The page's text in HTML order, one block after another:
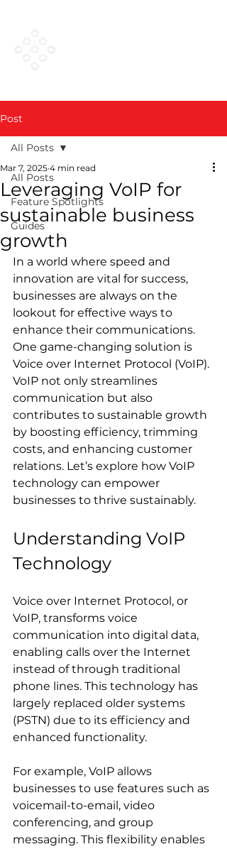
Post
All Posts
Feature Spotlights
Guides
All Posts
Leveraging VoIP for
sustainable business
growth
Mar 7, 2025 4 min read
In a world where speed and
innovation are vital for success,
businesses are always on the
lookout for effective ways to
enhance their communications.
One game-changing solution is
Voice over Internet Protocol (VoIP).
VoIP not only streamlines
communication but also
contributes to sustainable growth
by boosting efficiency, trimming
costs, and enhancing customer
relations. Let’s explore how VoIP
technology can empower
businesses to thrive sustainably.
Understanding VoIP
Technology
Voice over Internet Protocol, or
VoIP, transforms voice
communication into digital data,
enabling calls over the Internet
instead of through traditional
phone lines. This technology has
largely replaced older systems
(PSTN) due to its efficiency and
enhanced functionality.
For example, VoIP allows
businesses to use features such as
voicemail-to-email, video
conferencing, and group
messaging. This flexibility enables